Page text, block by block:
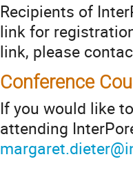
Recipients of
link for
link, please
Conference
If you would like
attending